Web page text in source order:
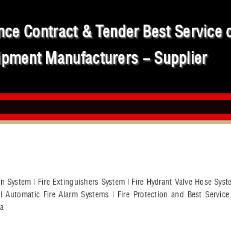
Contract & Tender Best Service
Manufacturers - Supplier
| Fire Extinguishers System | Fire Hydrant Valve Hose
Fire Alarm Systems | Fire Protection and Best